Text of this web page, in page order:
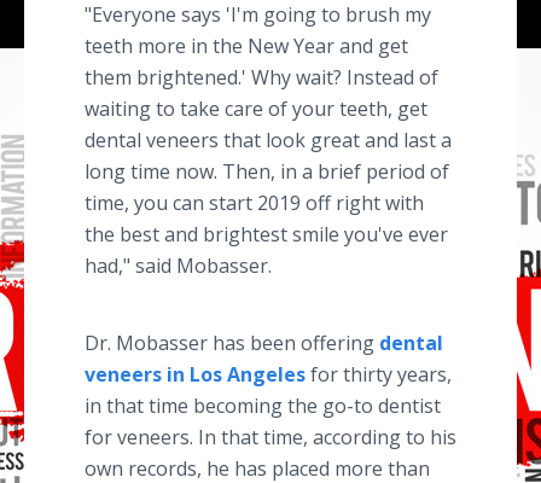
"Everyone says 'I'm going to brush my
teeth more in the New Year and get
them brightened.' Why wait? Instead of
waiting to take care of your teeth, get
dental veneers that look great and last a
long time now. Then, in a brief period of
time, you can start 2019 off right with
the best and brightest smile you've ever
had," said Mobasser.
Dr. Mobasser has been offering dental
veneers in Los Angelesfor thirty years,
in that time becoming the go-to dentist
for veneers. In that time, according to his
own records, he has placed more than